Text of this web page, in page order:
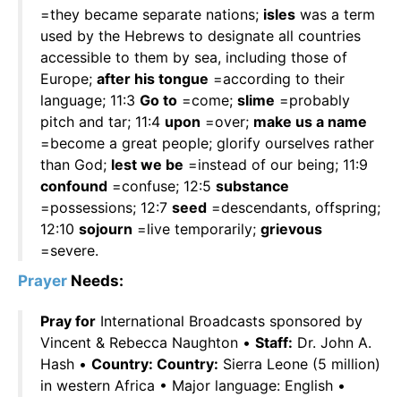
=they became separate nations; isles was a term
used by the Hebrews to designate all countries
accessible to them by sea, including those of
Europe; after his tongue =according to their
language; 11:3 Go to =come; slime =probably
pitch and tar; 11:4 upon =over; make us a name
=become a great people; glorify ourselves rather
than God; lest we be =instead of our being; 11:9
confound =confuse; 12:5 substance
=possessions; 12:7 seed =descendants, offspring;
12:10 sojourn =live temporarily; grievous
=severe.
Prayer Needs:
Pray for International Broadcasts sponsored by
Vincent & Rebecca Naughton • Staff: Dr. John A.
Hash • Country: Country: Sierra Leone (5 million)
in western Africa • Major language: English •